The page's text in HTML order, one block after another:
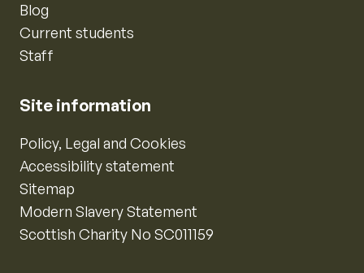
Blog
Current students
Staff
Site information
Policy, Legal and Cookies
Accessibility statement
Sitemap
Modern Slavery Statement
Scottish Charity No SC011159